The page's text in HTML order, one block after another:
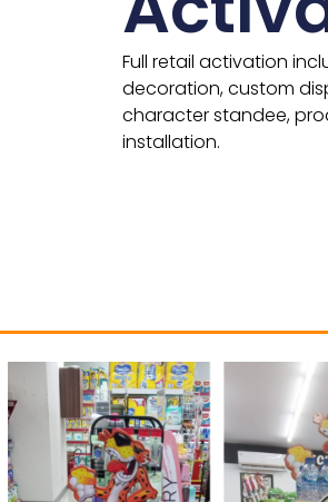
Full retail activation
decoration, custom
character standee,
installation.